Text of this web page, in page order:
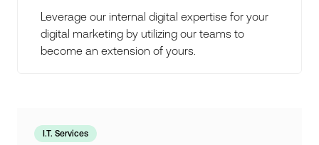
Leverage our internal digital expertise for your
digital marketing by utilizing our teams to
become an extension of yours.
I.T. Services